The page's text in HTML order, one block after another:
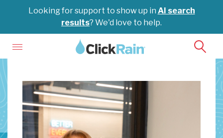
Looking for support to show up in AI search
results? We'd love to help.